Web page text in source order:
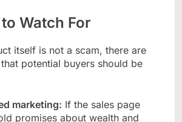
Watch For
itself is not a scam, there are
potential buyers should be
marketing: If the sales page
promises about wealth and